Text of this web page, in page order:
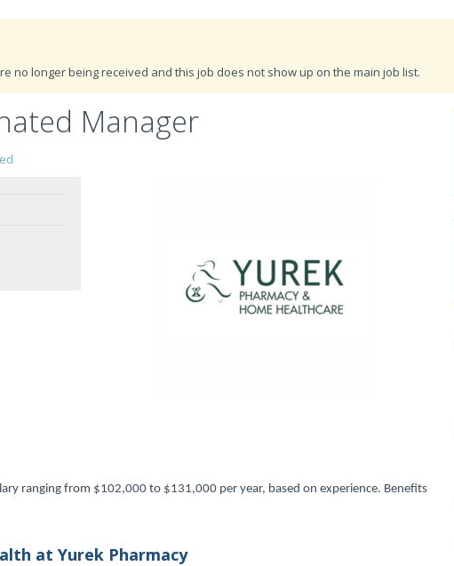
no longer being received and this job does not show up on the main job list.
Manager
ranging from $102,000 to $131,000 per year, based on experience. Benefits
at Yurek Pharmacy